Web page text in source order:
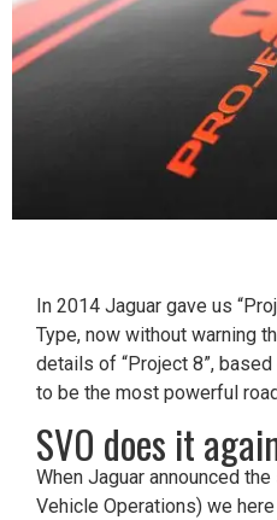
In 2014 Jaguar gave us
Type, now without warning
details of “Project 8”,
to be the most powerful
SVO does it
When Jaguar announced
Vehicle Operations) we